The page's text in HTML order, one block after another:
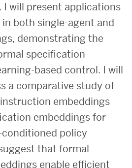
I will present applications
both single-agent and
demonstrating the
specification
based control. I will
a comparative study of
embeddings
embeddings for
policy
that formal
enable efficient